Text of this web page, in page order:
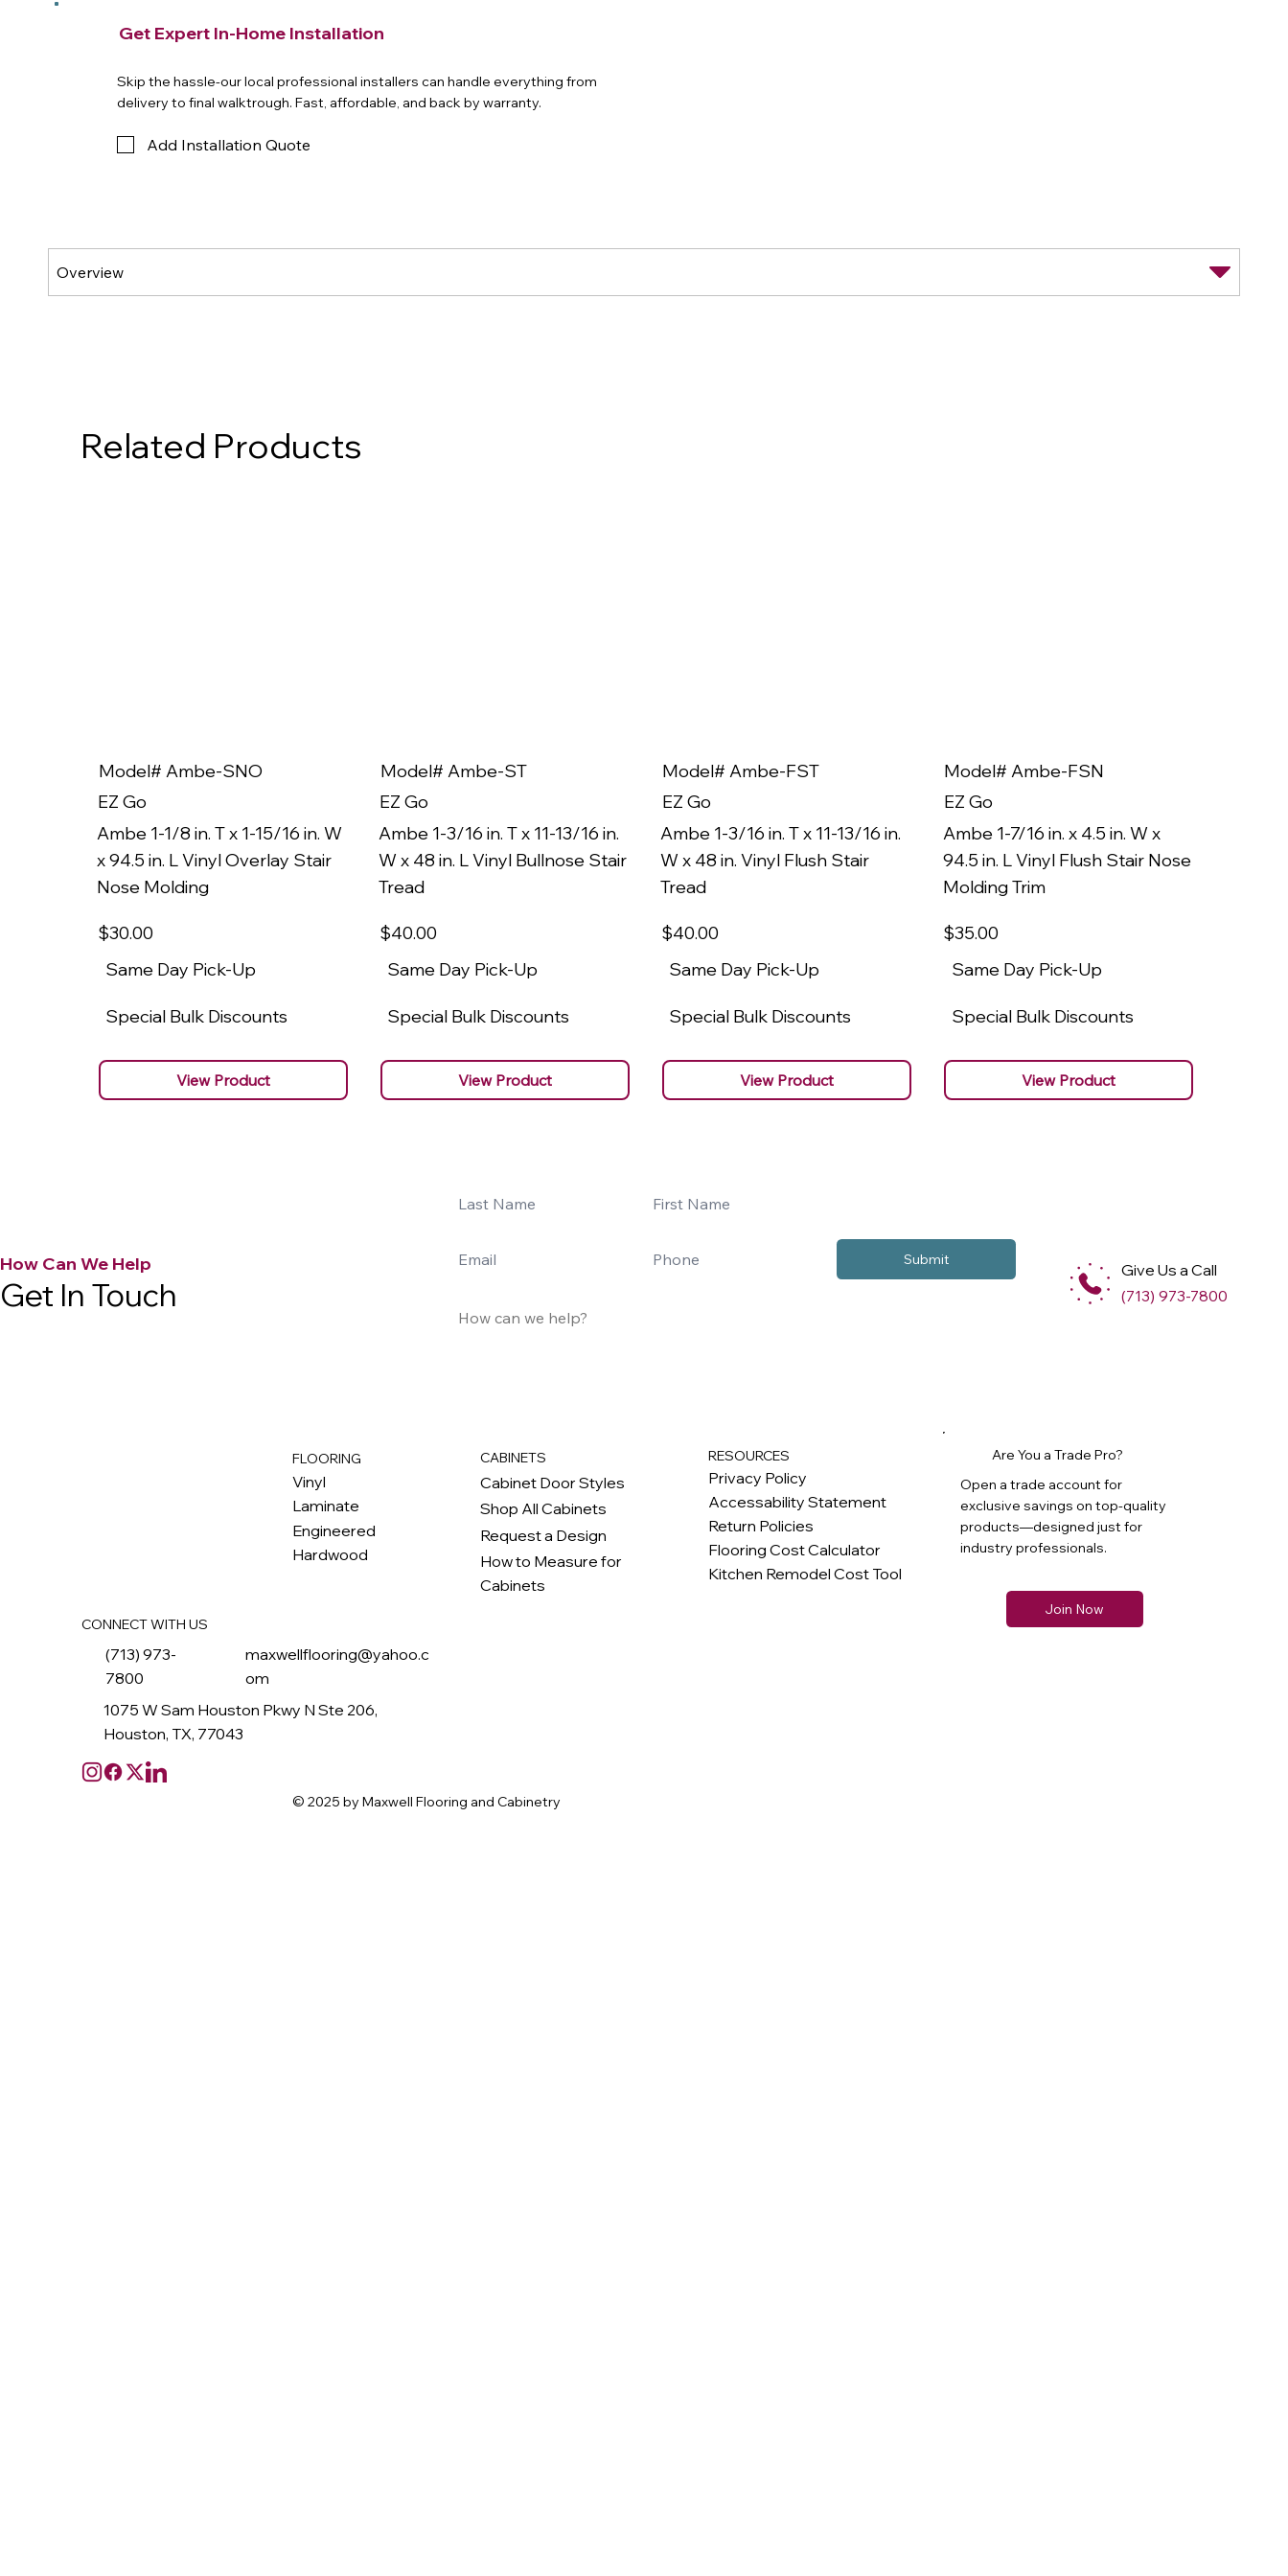
Get Expert In-Home Installation
Skip the hassle-our local professional installers can handle everything from
delivery to final walktrough. Fast, affordable, and back by warranty.
Add Installation Quote
Related Products
Model# Ambe-SNO
EZ Go
Ambe 1-1/8 in. T x 1-15/16 in. W
x 94.5 in. L Vinyl Overlay Stair
Nose Molding
$30.00
Same Day Pick-Up
Special Bulk Discounts
View Product
Model# Ambe-ST
EZ Go
Ambe 1-3/16 in. T x 11-13/16 in.
W x 48 in. L Vinyl Bullnose Stair
Tread
$40.00
Same Day Pick-Up
Special Bulk Discounts
View Product
Model# Ambe-FST
EZ Go
Ambe 1-3/16 in. T x 11-13/16 in.
W x 48 in. Vinyl Flush Stair
Tread
$40.00
Same Day Pick-Up
Special Bulk Discounts
View Product
Model# Ambe-FSN
EZ Go
Ambe 1-7/16 in. x 4.5 in. W x
94.5 in. L Vinyl Flush Stair Nose
Molding Trim
$35.00
Same Day Pick-Up
Special Bulk Discounts
View Product
Submit
How Can We Help
Get In Touch
Give Us a Call
(713) 973-7800
Are You a Trade Pro?
Open a trade account for
exclusive savings on top-quality
products—designed just for
industry professionals.
Join Now
CONNECT WITH US
(713) 973-
7800
maxwellflooring@yahoo.c
om
1075 W Sam Houston Pkwy N Ste 206,
Houston, TX, 77043
FLOORING
Vinyl
Laminate
Engineered
Hardwood
CABINETS
Cabinet Door Styles
Shop All Cabinets
Request a Design
How to Measure for
Cabinets
RESOURCES
Privacy Policy
Accessability Statement
Return Policies
Flooring Cost Calculator
Kitchen Remodel Cost Tool
© 2025 by Maxwell Flooring and Cabinetry